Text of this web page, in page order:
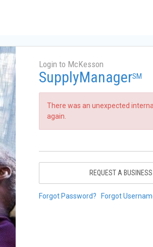
Login to McKesson
SupplyManagerSM
There was an unexpected
again.
REQUEST A
Forgot Password? Forgot